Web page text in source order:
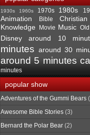
1930s 1960s 1970s 1980s
Animation Bible Christian
Knowledge Movie Music
Disney
around 10
minutes around 30
around 5 minutes
minutes
popular show
Adventures of the Gummi Bears
Awesome Bible Stories (3)
Bernard the Polar Bear (2)